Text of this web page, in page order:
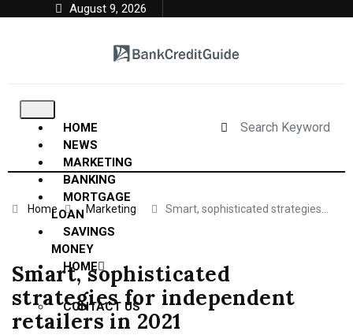
August 9, 2026
HOME
NEWS
MARKETING
BANKING
MORTGAGE
LOAN
SAVINGS
MONEY
HOME
CONTACT US
Home Marketing Smart, sophisticated strategies…
Smart, sophisticated
strategies for independent
retailers in 2021